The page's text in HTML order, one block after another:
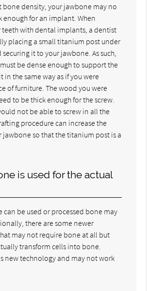
bone density, your jawbone may no
enough for an implant. When
teeth with dental implants, a dentist
placing a small titanium post under
it to your jawbone. As such,
be dense enough to support the
in the same way as if you were
of furniture. The wood you were
to be thick enough for the screw.
not be able to screw in all the
procedure can increase the
jawbone so that the titanium post is a
is used for the actual
can be used or processed bone may
there are some newer
may not require bone at all but
transform cells into bone.
new technology and may not work